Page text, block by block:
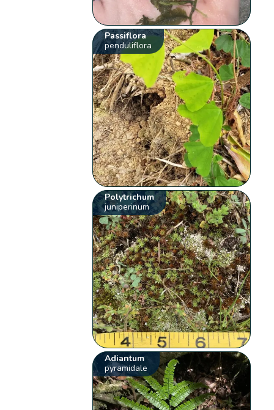
Passiflora
penduliflora
Polytrichum
juniperinum
Adiantum
pyramidale